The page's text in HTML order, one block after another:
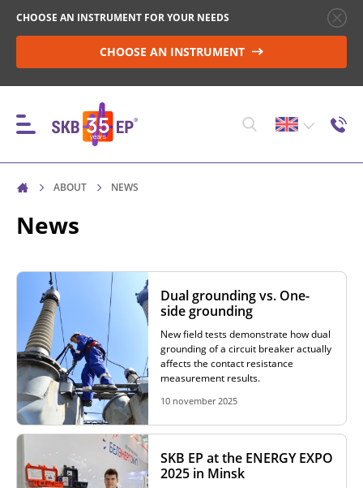
CHOOSE AN INSTRUMENT FOR YOUR NEEDS
CHOOSE AN INSTRUMENT
INSTRUMENTS
RESISTANCE MEASUREMENT IN NON-INDUCTIVE
OBJECTS
RESISTANCE MEASUREMENT IN INDUCTIVE OBJECTS
DIAGNOSTIC OF OLTC IN POWER TRANSFORMERS
ABOUT NEWS
News
Dual grounding vs. One-
side grounding
New field tests demonstrate how dual
grounding of a circuit breaker actually
affects the contact resistance
measurement results.
10 november 2025
SKB EP at the ENERGY EXPO
2025 in Minsk